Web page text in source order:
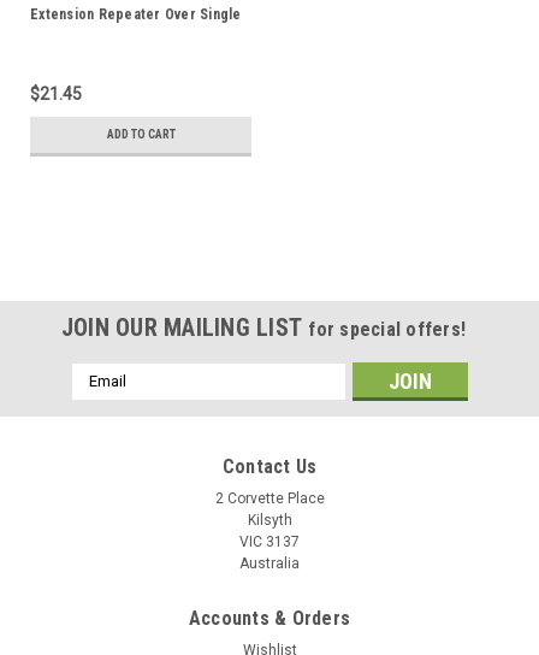
Extension Repeater Over Single
$21.45
ADD TO CART
JOIN OUR MAILING LIST for special offers!
Email
Address
Contact Us
2 Corvette Place
Kilsyth
VIC 3137
Australia
Accounts & Orders
Wishlist